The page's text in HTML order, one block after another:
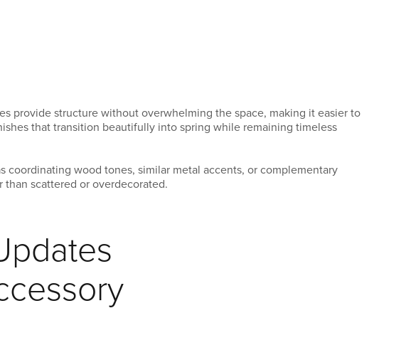
provide structure without overwhelming the space, making it easier to
that transition beautifully into spring while remaining timeless
wood tones, similar metal accents, or complementary
scattered or overdecorated.